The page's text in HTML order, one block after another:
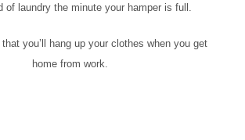
of laundry the minute your hamper is full.
you’ll hang up your clothes when you get
home from work.